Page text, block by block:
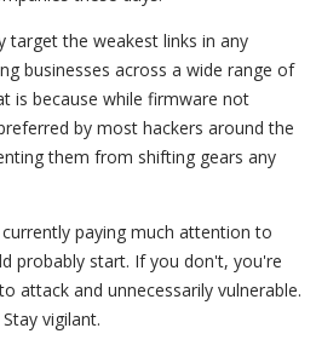
target the weakest links in any
businesses across a wide range of
is because while firmware not
by most hackers around the
them from shifting gears any
paying much attention to
probably start. If you don't, you're
attack and unnecessarily vulnerable.
vigilant.